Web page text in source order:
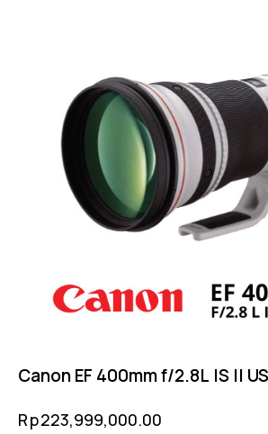
Canon EF 400mm f/2.8L IS II
Rp223,999,000.00